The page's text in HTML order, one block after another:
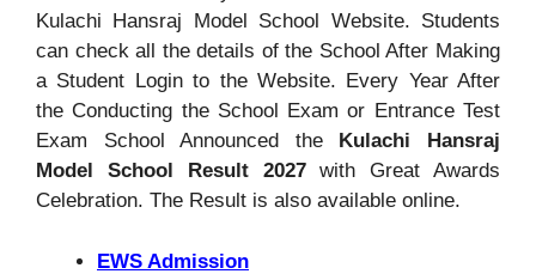
Kulachi Hansraj Model School Website. Students
can check all the details of the School After Making
a Student Login to the Website. Every Year After
the Conducting the School Exam or Entrance Test
Exam School Announced the
Kulachi Hansraj
Model School Result 2027with Great Awards
Celebration. The Result is also available online.
EWS Admission